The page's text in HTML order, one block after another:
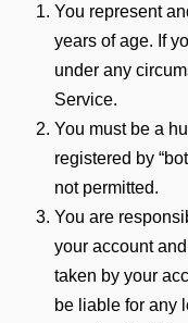
You represent
years of age. If
under any
Service.
You must be a
registered by
not permitted.
You are
your account
taken by your
be liable for any